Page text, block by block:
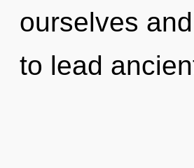
ourselves
to lead